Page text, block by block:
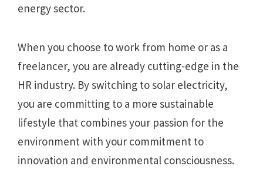
energy sector.
When you choose to work from home or as a
freelancer, you are already cutting-edge in the
HR industry. By switching to solar electricity,
you are committing to a more sustainable
lifestyle that combines your passion for the
environment with your commitment to
innovation and environmental consciousness.